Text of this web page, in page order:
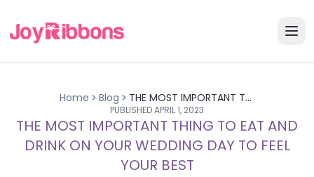
Home Blog THE MOST IMPORTANT THING TO EAT AND DRINK ON YOUR WEDDING DAY TO FEEL YOUR BEST
PUBLISHEDAPRIL 1, 2023
THE MOST IMPORTANT THING TO EAT AND
DRINK ON YOUR WEDDING DAY TO FEEL
YOUR BEST